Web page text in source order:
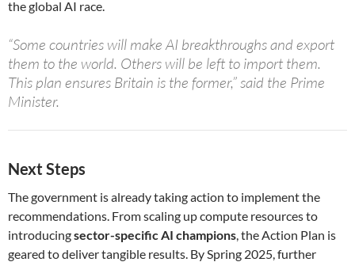
the global AI race.
“Some countries will make AI breakthroughs and export
them to the world. Others will be left to import them.
This plan ensures Britain is the former,” said the Prime
Minister.
Next Steps
The government is already taking action to implement the
recommendations. From scaling up compute resources to
introducingsector-specific AI champions , the Action Plan is
geared to deliver tangible results. By Spring 2025, further